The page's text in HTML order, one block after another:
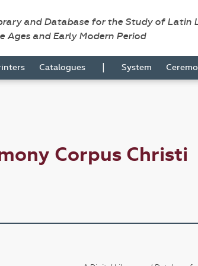
and Database for the Study of Latin
Ages and Early Modern Period
Catalogues | System
Corpus Christi